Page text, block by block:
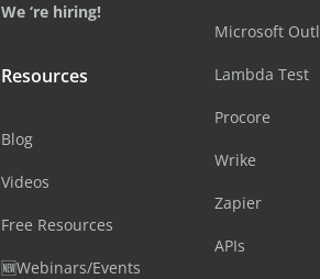
We ‘re hiring!
Resources
Blog
Videos
Free Resources
🆕Webinars/Events
Microsoft
Lambda Test
Procore
Wrike
Zapier
APIs